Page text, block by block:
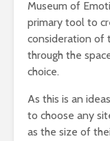
Museum of
primary tool to
consideration of
through the
choice.
As this is an
to choose any
as the size of